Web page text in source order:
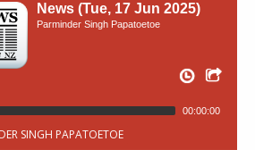
News (Tue, 17 Jun 2025)
Parminder Singh Papatoetoe
00:00:00
SINGH PAPATOETOE